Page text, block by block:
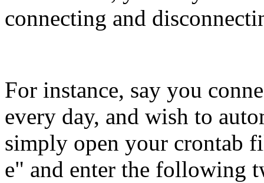
connecting and
For instance, say you
every day, and wish to
simply open your crontab
e" and enter the following